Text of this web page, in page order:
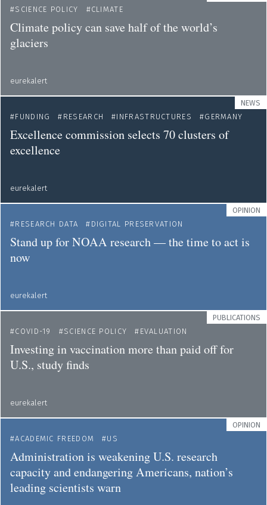
SCIENCE POLICY CLIMATE
Climate policy can save half of the world’s
glaciers
eurekalert
NEWS
FUNDING
RESEARCH INFRASTRUCTURES GERMANY
Excellence commission selects 70 clusters of
excellence
eurekalert
OPINION
RESEARCH DATA
DIGITAL PRESERVATION
Stand up for NOAA research — the time to act is
now
eurekalert
PUBLICATIONS
COVID-19
SCIENCE POLICY EVALUATION
Investing in vaccination more than paid off for
U.S., study finds
eurekalert
OPINION
ACADEMIC FREEDOM
US
Administration is weakening U.S. research
capacity and endangering Americans, nation’s
leading scientists warn